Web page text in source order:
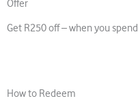
Offer
Get R250 off – when you
How to Redeem